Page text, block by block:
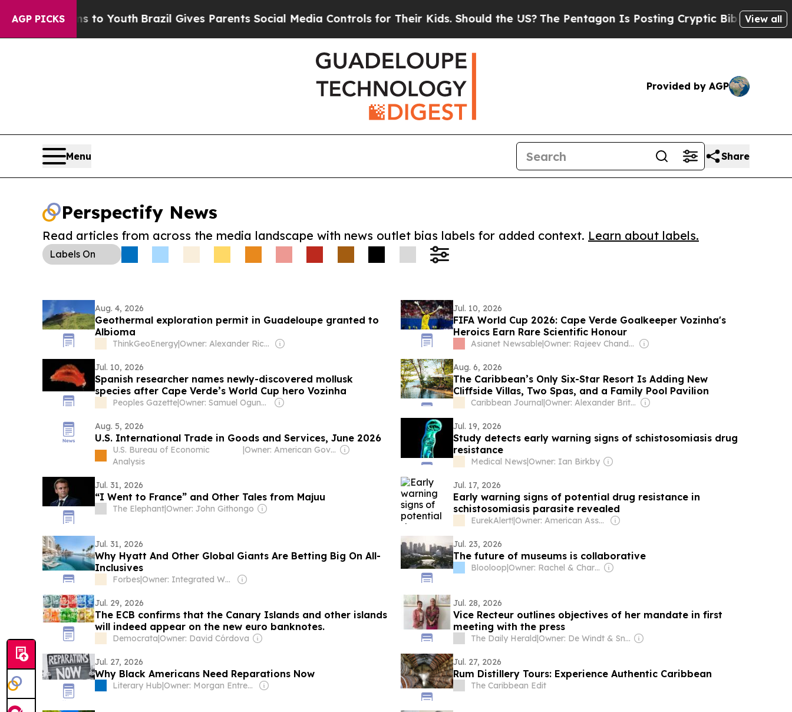
AGP PICKS
Harms to YouthBrazil Gives Parents Social Media Controls for Their Kids. Should the US? The Pentagon Is Posting Cryptic Biblical Messages
View all
Provided by AGP
Menu Share
Perspectify News
Read articles from across the media landscape with news outlet bias labels for added context. Learn about labels.
Labels On
Aug. 4, 2026
Geothermal exploration permit in Guadeloupe granted to
Albioma
ThinkGeoEnergy| Owner: Alexander Richter
Jul. 10, 2026
FIFA World Cup 2026: Cape Verde Goalkeeper Vozinha's
Heroics Earn Rare Scientific Honour
Asianet Newsable| Owner: Rajeev Chandrasekhar
Jul. 10, 2026
Spanish researcher names newly-discovered mollusk
species after Cape Verde’s World Cup hero Vozinha
Peoples Gazette| Owner: Samuel Ogundipe
Aug. 6, 2026
The Caribbean’s Only Six-Star Resort Is Adding New
Cliffside Villas, Two Spas, and a Family Pool Pavilion
Caribbean Journal| Owner: Alexander Britell
Aug. 5, 2026
U.S. International Trade in Goods and Services, June 2026
U.S. Bureau of Economic
Analysis
| Owner: American Government
Jul. 19, 2026
Study detects early warning signs of schistosomiasis drug
resistance
Medical News|Owner: Ian Birkby
Jul. 31, 2026
“I Went to France” and Other Tales from Majuu
The Elephant|Owner: John Githongo
Jul. 17, 2026
Early warning signs of potential drug resistance in
schistosomiasis parasite revealed
EurekAlert!| Owner: American Association for the Advancement of Science
Jul. 31, 2026
Why Hyatt And Other Global Giants Are Betting Big On All-
Inclusives
Forbes| Owner: Integrated Whale Media Investment & other shareholders
Jul. 23, 2026
The future of museums is collaborative
Blooloop| Owner: Rachel & Charles Read
Jul. 29, 2026
The ECB confirms that the Canary Islands and other islands
will indeed appear on the new euro banknotes.
Democrata|Owner: David Córdova
Jul. 28, 2026
Vice Recteur outlines objectives of her mandate in first
meeting with the press
The Daily Herald| Owner: De Windt & Snow Families
Jul. 27, 2026
Why Black Americans Need Reparations Now
Literary Hub| Owner: Morgan Entrekin
Jul. 27, 2026
Rum Distillery Tours: Experience Authentic Caribbean
The Caribbean Edit